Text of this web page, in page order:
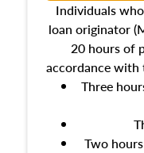
Individuals
loan originator
20 hours of
accordance with
Three
Two